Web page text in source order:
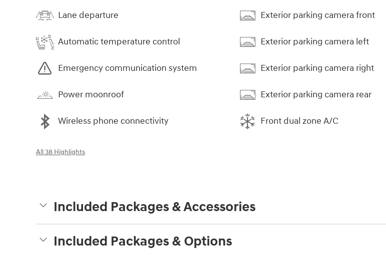
Lane departure
Automatic temperature control
Emergency communication system
Power moonroof
Wireless phone connectivity
Exterior parking camera front
Exterior parking camera left
Exterior parking camera right
Exterior parking camera rear
Front dual zone A/C
All 38 Highlights
Included Packages & Accessories
Included Packages & Options